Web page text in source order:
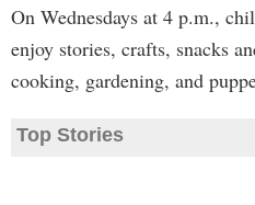
On Wednesdays at 4 p.m.,
enjoy stories, crafts, snacks
cooking, gardening, and
Top Stories